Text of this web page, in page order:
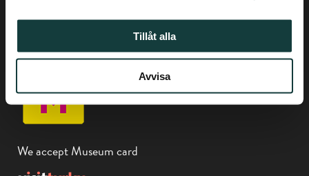
Tillåt alla
Avvisa
Phone +358-(0) 50 337 6906
Piispankatu 17, Turku
We accept Museum card